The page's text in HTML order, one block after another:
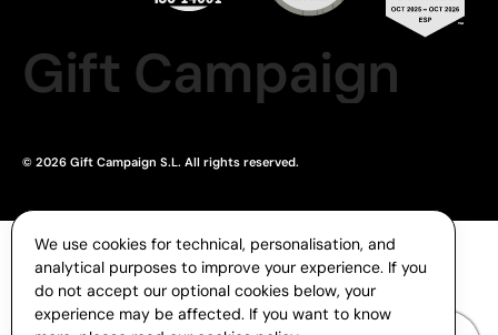
Gift Campaign
© 2026 Gift Campaign S.L. All rights reserved.
We use cookies for technical, personalisation, and
analytical purposes to improve your experience. If you
do not accept our optional cookies below, your
experience may be affected. If you want to know